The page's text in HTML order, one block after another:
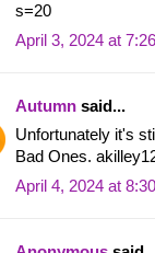
s=20
April 3, 2024 at
Autumn said...
Unfortunately it's
Bad Ones.
April 4, 2024 at